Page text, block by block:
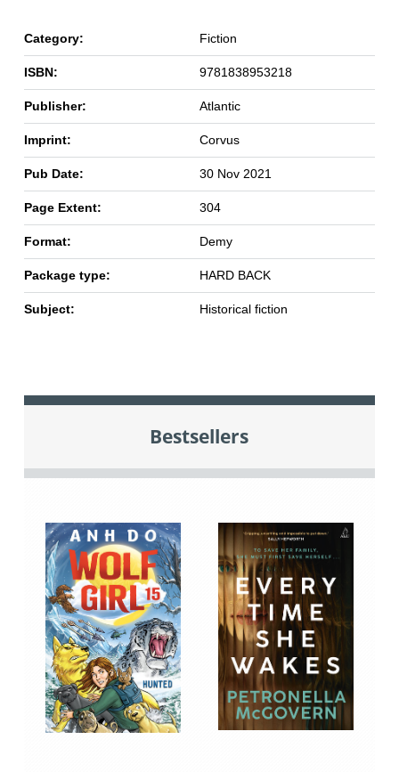
Category: Fiction
ISBN: 9781838953218
Publisher: Atlantic
Imprint: Corvus
Pub Date: 30 Nov 2021
Page Extent: 304
Format: Demy
Package type: HARD BACK
Subject: Historical fiction
Bestsellers